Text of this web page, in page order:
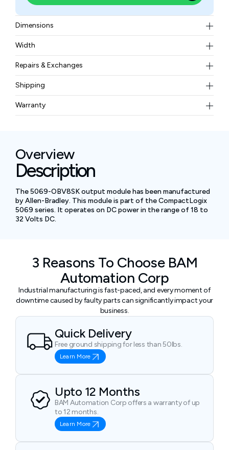
Dimensions
144.57 x 36 x 105.42 mm (5.69 x 1.42 x 4.15 in)
Width
240 g (0.53 lb)
Repairs & Exchanges
To know more about our repair and exchange policy,
pleasecontact us.
Shipping
Free ground shipping for less than 50lbs.
Warranty
Overview
Description
The 5069-OBV8SK output module has been manufactured
by Allen-Bradley. This module is part of the CompactLogix
5069 series. It operates on DC power in the range of 18 to
32 Volts DC.
3 Reasons To Choose BAM
Automation Corp
Industrial manufacturing is fast-paced, and every moment of
downtime caused by faulty parts can significantly impact your
business.
Quick Delivery
Free ground shipping for less than 50lbs.
Learn More
Upto 12 Months
BAM Automation Corp offers a warranty of up
to 12 months.
Learn More